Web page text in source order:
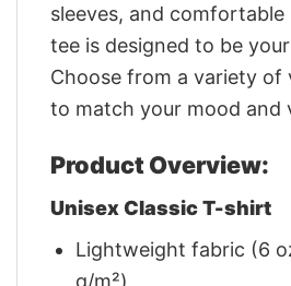
sleeves, and
tee is designed to be
Choose from a variety of
to match your mood and
Product Overview:
Unisex Classic T-shirt
Lightweight fabric (6
g/m²)